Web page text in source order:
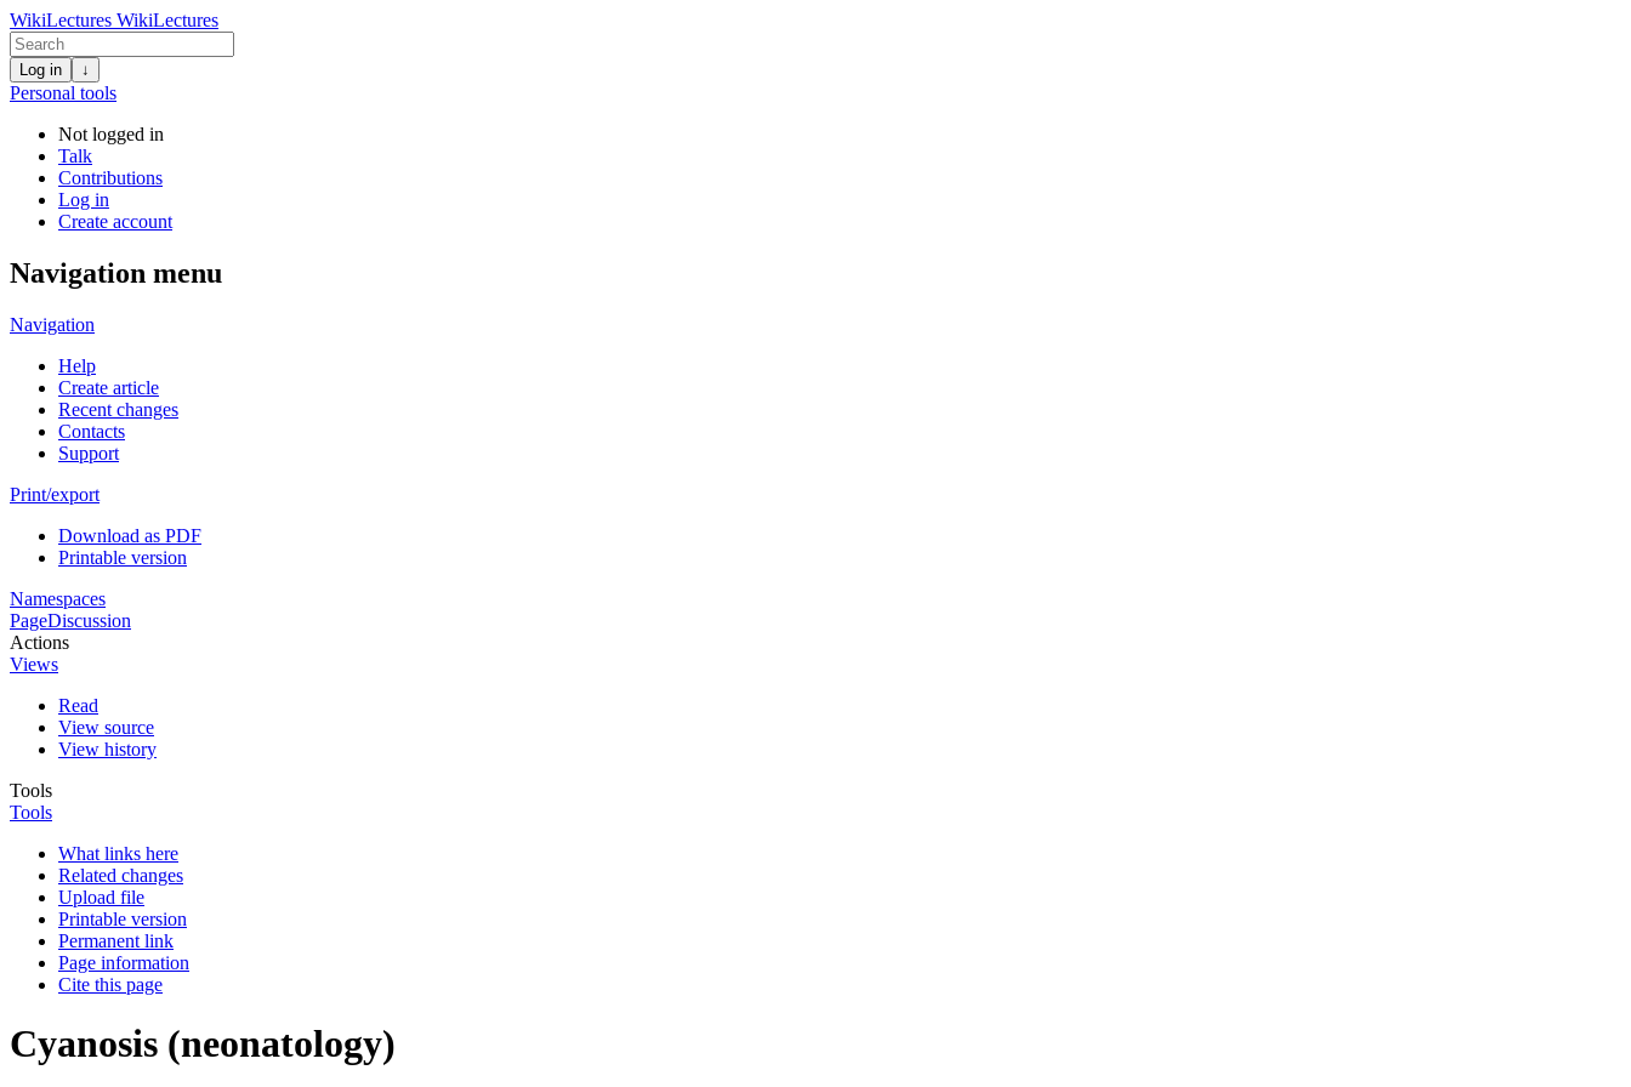
WikiLectures WikiLectures
Log in ↓
Personal tools
Not logged in
Talk
Contributions
Log in
Create account
Navigation menu
Navigation
Help
Create article
Recent changes
Contacts
Support
Print/export
Download as PDF
Printable version
Namespaces
PageDiscussion
Actions
Views
Read
View source
View history
Tools
Tools
What links here
Related changes
Upload file
Printable version
Permanent link
Page information
Cite this page
Cyanosis (neonatology)